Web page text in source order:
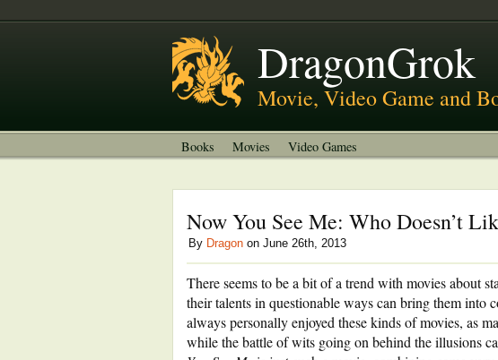
About
DragonGrok
Movie, Video Game and
Books Movies Video Games
Now You See Me: Who Doesn’t
By Dragon on June 26th, 2013
There seems to be a bit of a trend with movies about
their talents in questionable ways can bring them into
always personally enjoyed these kinds of movies, as
while the battle of wits going on behind the illusions